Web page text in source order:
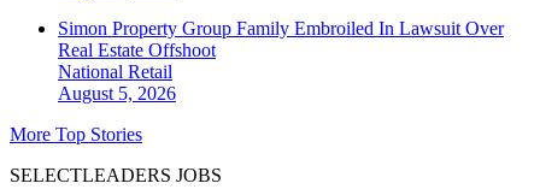
Simon Property Group Family Embroiled In Lawsuit Over
Real Estate Offshoot
National Retail
August 5, 2026
More Top Stories
SELECTLEADERS JOBS